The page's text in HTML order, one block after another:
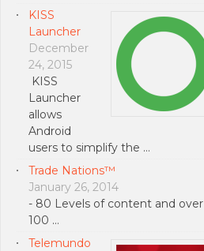
KISS
Launcher
December
24, 2015
KISS
Launcher
allows
Android
users to simplify the …
Trade Nations™
January 26, 2014
- 80 Levels of content and over
100 …
Telemundo